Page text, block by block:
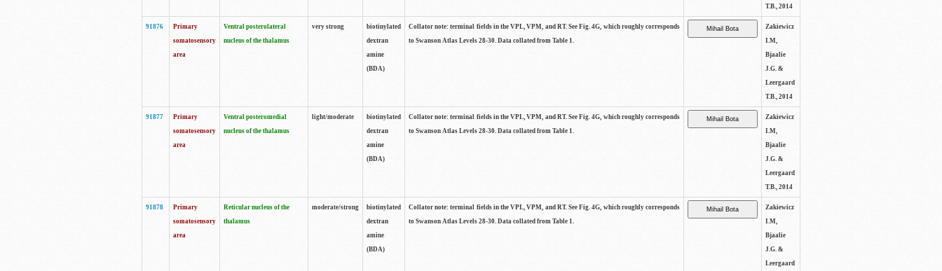
T.B., 2014
91876
Primary
somatosensory
area
Ventral posterolateral
nucleus of the thalamus
very strong
biotinylated
dextran
amine
(BDA)
Collator note: terminal fields in the VPL, VPM, and RT. See Fig. 4G, which roughly corresponds
to Swanson Atlas Levels 28-30. Data collated from Table 1.
Zakiewicz
I.M,
Bjaalie
J.G. &
Leergaard
T.B., 2014
91877
Primary
somatosensory
area
Ventral posteromedial
nucleus of the thalamus
light/moderate
biotinylated
dextran
amine
(BDA)
Collator note: terminal fields in the VPL, VPM, and RT. See Fig. 4G, which roughly corresponds
to Swanson Atlas Levels 28-30. Data collated from Table 1.
Zakiewicz
I.M,
Bjaalie
J.G. &
Leergaard
T.B., 2014
91878
Primary
somatosensory
area
Reticular nucleus of the
thalamus
moderate/strong
biotinylated
dextran
amine
(BDA)
Collator note: terminal fields in the VPL, VPM, and RT. See Fig. 4G, which roughly corresponds
to Swanson Atlas Levels 28-30. Data collated from Table 1.
Zakiewicz
I.M,
Bjaalie
J.G. &
Leergaard